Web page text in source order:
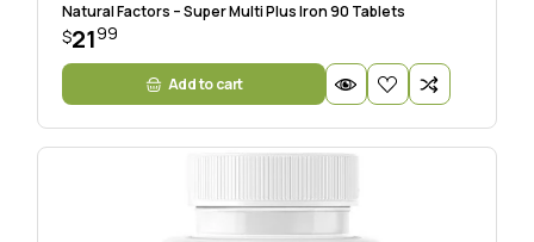
Natural Factors – Super Multi Plus Iron 90 Tablets
$2199
Add to cart